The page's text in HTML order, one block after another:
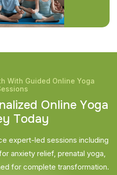
With Guided Online Yoga
alized Online Yoga
y Today
expert-led sessions including
anxiety relief, prenatal yoga,
for complete transformation.